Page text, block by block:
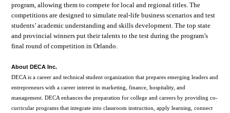
program, allowing them to compete for local and regional titles. The
competitions are designed to simulate real-life business scenarios and test
students’ academic understanding and skills development. The top state
and provincial winners put their talents to the test during the program’s
final round of competition in Orlando.
About DECA Inc.
DECA is a career and technical student organization that prepares emerging leaders and
entrepreneurs with a career interest in marketing, finance, hospitality, and
management. DECA enhances the preparation for college and careers by providing co-
curricular programs that integrate into classroom instruction, apply learning, connect